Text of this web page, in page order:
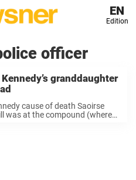
EN
Edition
officer
Kennedy’s granddaughter
cause of death Saoirse
was at the compound (where